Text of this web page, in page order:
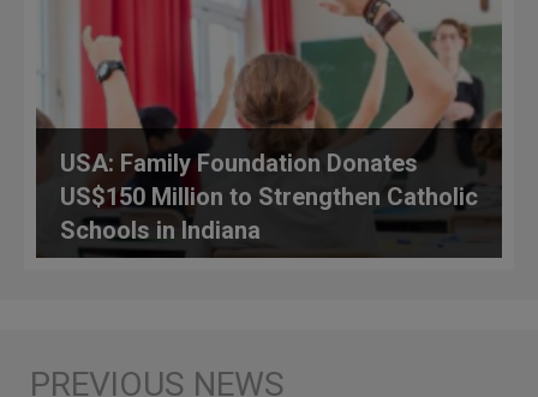
USA: Family Foundation Donates
US$150 Million to Strengthen Catholic
Schools in Indiana